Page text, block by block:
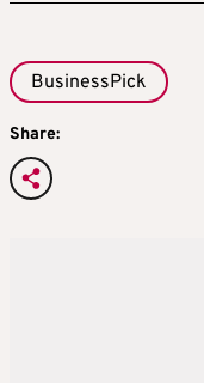
BusinessPick
Share: